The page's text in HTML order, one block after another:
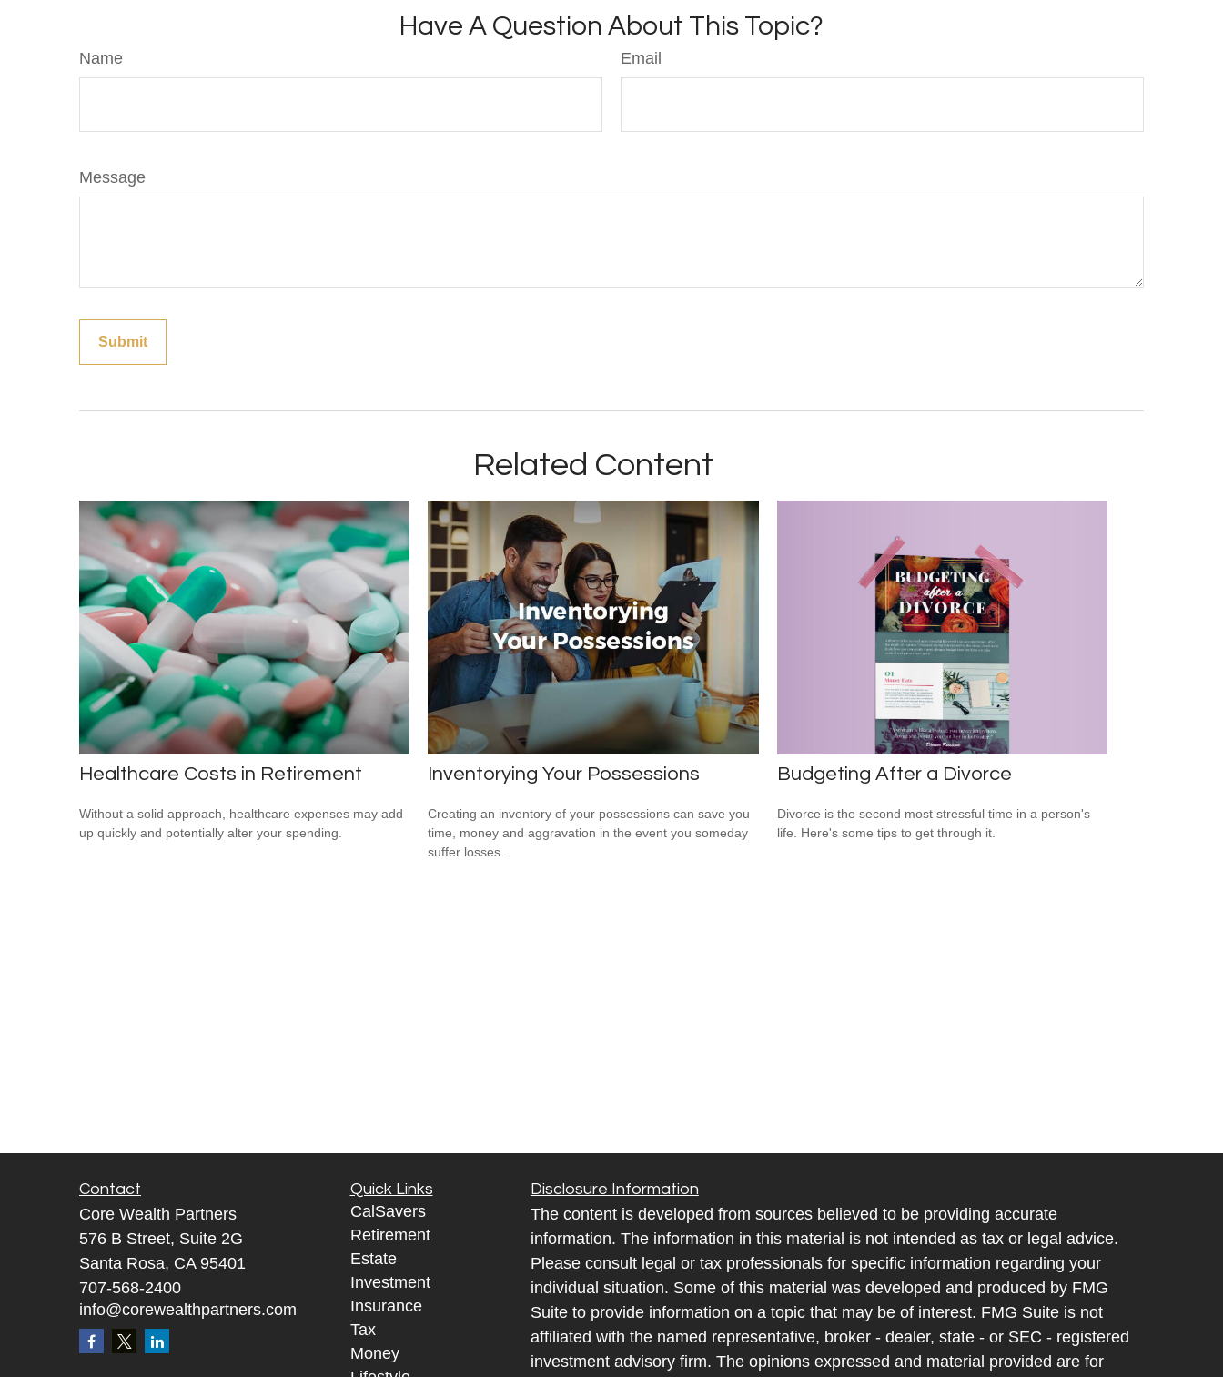
Have A Question About This Topic?
Name Email
Message
Related Content
Healthcare Costs in Retirement
Without a solid approach, healthcare expenses may add
up quickly and potentially alter your spending.
Inventorying Your Possessions
Creating an inventory of your possessions can save you
time, money and aggravation in the event you someday
suffer losses.
Budgeting After a Divorce
Divorce is the second most stressful time in a person's
life. Here's some tips to get through it.
Contact
Core Wealth Partners
576 B Street, Suite 2G
Santa Rosa, CA 95401
707-568-2400
info@corewealthpartners.com
Quick Links
CalSavers
Retirement
Estate
Investment
Insurance
Tax
Money
Disclosure Information
The content is developed from sources believed to be providing accurate
information. The information in this material is not intended as tax or legal advice.
Please consult legal or tax professionals for specific information regarding your
individual situation. Some of this material was developed and produced by FMG
Suite to provide information on a topic that may be of interest. FMG Suite is not
affiliated with the named representative, broker - dealer, state - or SEC - registered
investment advisory firm. The opinions expressed and material provided are for